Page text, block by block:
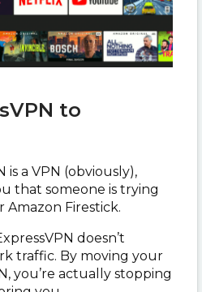
to
is a VPN (obviously),
that someone is trying
Firestick.
doesn’t
traffic. By moving your
you’re actually stopping